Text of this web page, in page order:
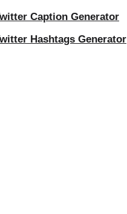
Caption Generator
Hashtags Generator